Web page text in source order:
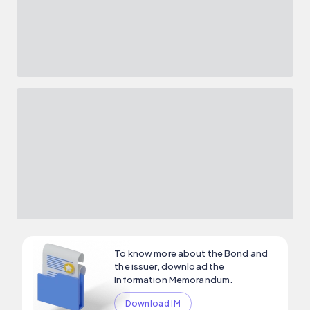
To know more about the Bond and
the issuer, download the
Information Memorandum.
Download IM